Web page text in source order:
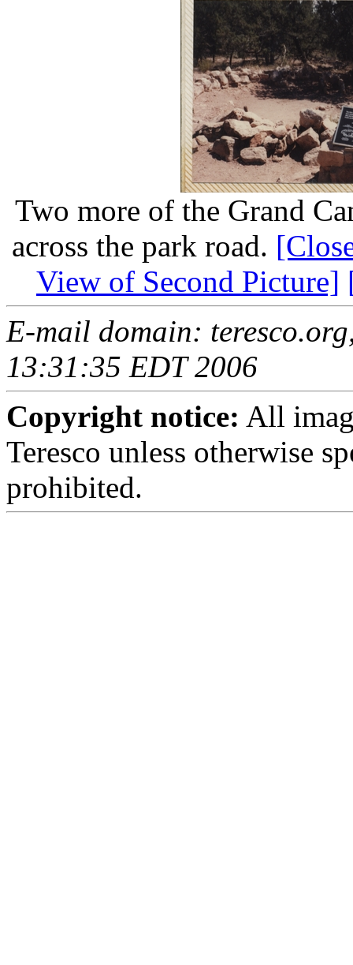
Two more of the Grand
across the park road.
View of Second Picture]
E-mail domain:
13:31:35 EDT 2006
Copyright notice: All
Teresco unless otherwise
prohibited.